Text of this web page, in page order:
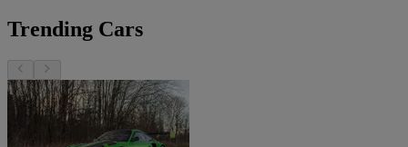
Trending Cars